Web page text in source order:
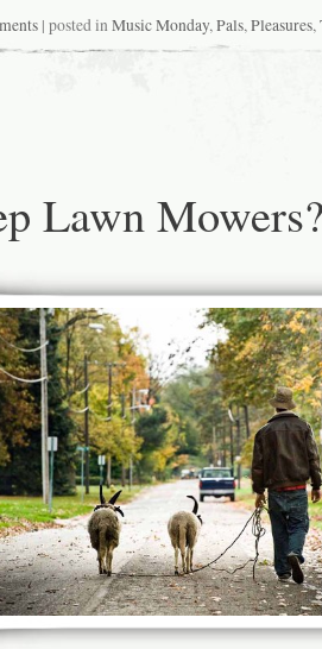
| posted inMusic Monday,Pals,Pleasures,
Lawn